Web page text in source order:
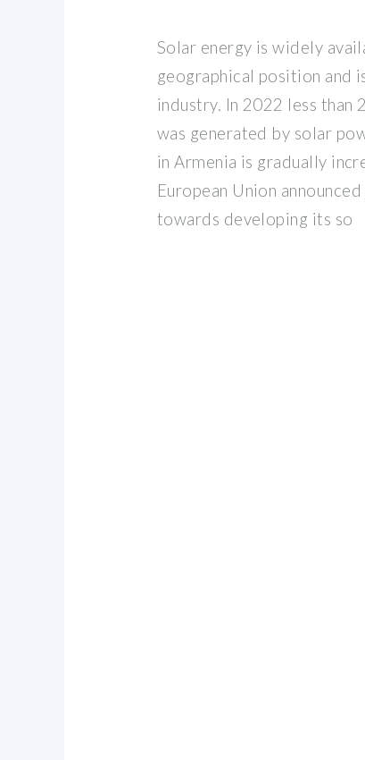
Solar energy is widely
geographical position and
industry. In 2022 less
was generated by solar
in Armenia is gradually
European Union
towards developing its so